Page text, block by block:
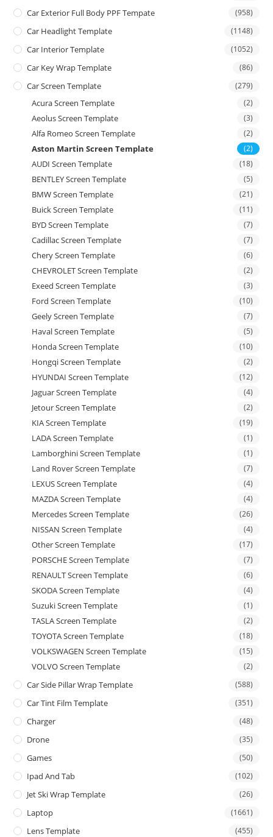
Car Exterior Full Body PPF Tempate (958)
Car Headlight Template (1148)
Car Interior Template (1052)
Car Key Wrap Template (86)
Car Screen Template (279)
Acura Screen Template (2)
Aeolus Screen Template (3)
Alfa Romeo Screen Template (2)
Aston Martin Screen Template (2)
AUDI Screen Template (18)
BENTLEY Screen Template (5)
BMW Screen Template (21)
Buick Screen Template (11)
BYD Screen Template (7)
Cadillac Screen Template (7)
Chery Screen Template (6)
CHEVROLET Screen Template (2)
Exeed Screen Template (3)
Ford Screen Template (10)
Geely Screen Template (7)
Haval Screen Template (5)
Honda Screen Template (10)
Hongqi Screen Template (2)
HYUNDAI Screen Template (12)
Jaguar Screen Template (4)
Jetour Screen Template (2)
KIA Screen Template (19)
LADA Screen Template (1)
Lamborghini Screen Template (1)
Land Rover Screen Template (7)
LEXUS Screen Template (4)
MAZDA Screen Template (4)
Mercedes Screen Template (26)
NISSAN Screen Template (4)
Other Screen Template (17)
PORSCHE Screen Template (7)
RENAULT Screen Template (6)
SKODA Screen Template (4)
Suzuki Screen Template (1)
TASLA Screen Template (2)
TOYOTA Screen Template (18)
VOLKSWAGEN Screen Template (15)
VOLVO Screen Template (2)
Car Side Pillar Wrap Template (588)
Car Tint Film Template (351)
Charger (48)
Drone (35)
Games (50)
Ipad And Tab (102)
Jet Ski Wrap Template (26)
Laptop (1661)
Lens Template (455)